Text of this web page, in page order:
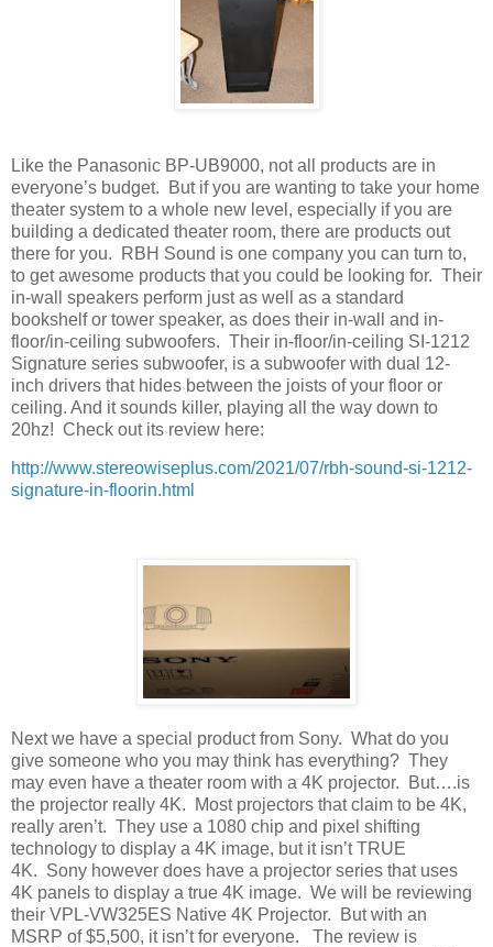
Like the Panasonic BP-UB9000, not all products are in
everyone’s budget.
But if you are wanting to take your home
theater system to a whole new level, especially if you are
building a dedicated theater room, there are products out
there for you.
RBH Sound is one company you can turn to,
to get awesome products that you could be looking for. Their
in-wall speakers perform just as well as a standard
bookshelf or tower speaker, as does their in-wall and in-
floor/in-ceiling subwoofers. Their in-floor/in-ceiling SI-1212
Signature series subwoofer, is a subwoofer with dual 12-
inch drivers that hides between the joists of your floor or
ceiling. And it sounds killer, playing all the way down to
20hz! Check out its review here:
http://www.stereowiseplus.com/2021/07/rbh-sound-si-1212-
signature-in-floorin.html
Next we have a special product from Sony. What do you
give someone who you may think has everything? They
may even have a theater room with a 4K projector. But….is
the projector really 4K. Most projectors that claim to be 4K,
really aren’t. They use a 1080 chip and pixel shifting
technology to display a 4K image, but it isn’t TRUE
4K. Sony however does have a projector series that uses
4K panels to display a true 4K image. We will be reviewing
their VPL-VW325ES Native 4K Projector. But with an
MSRP of $5,500, it isn’t for everyone. The review is